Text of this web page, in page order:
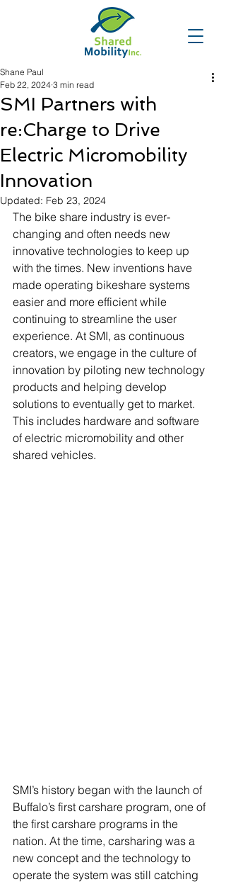
SMI Partners with
re:Charge to Drive
Electric Micromobility
Innovation
Shane Paul
Feb 22, 2024 3 min read
Updated: Feb 23, 2024
The bike share industry is ever-
changing and often needs new
innovative technologies to keep up
with the times. New inventions have
made operating bikeshare systems
easier and more efficient while
continuing to streamline the user
experience. At SMI, as continuous
creators, we engage in the culture of
innovation by piloting new technology
products and helping develop
solutions to eventually get to market.
This includes hardware and software
of electric micromobility and other
shared vehicles.
SMI’s history began with the launch of
Buffalo’s first carshare program, one of
the first carshare programs in the
nation. At the time, carsharing was a
new concept and the technology to
operate the system was still catching